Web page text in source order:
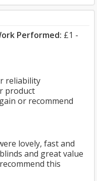
Performed: £1 -
reliability
product
or recommend
lovely, fast and
and great value
this